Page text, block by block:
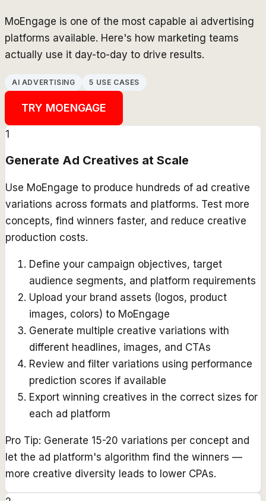
MoEngage is one of the most capable ai advertising
platforms available. Here's how marketing teams
actually use it day-to-day to drive results.
AI ADVERTISING 5 USE CASES
TRY MOENGAGE
1
Generate Ad Creatives at Scale
Use MoEngage to produce hundreds of ad creative
variations across formats and platforms. Test more
concepts, find winners faster, and reduce creative
production costs.
Define your campaign objectives, target
audience segments, and platform requirements
Upload your brand assets (logos, product
images, colors) to MoEngage
Generate multiple creative variations with
different headlines, images, and CTAs
Review and filter variations using performance
prediction scores if available
Export winning creatives in the correct sizes for
each ad platform
Pro Tip: Generate 15-20 variations per concept and
let the ad platform's algorithm find the winners —
more creative diversity leads to lower CPAs.